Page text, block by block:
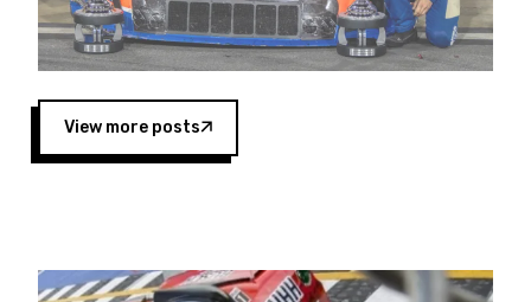
to support the passion both Wayne and Connie
Spears have had for short-track racing on the
West Coast since the 1980s. This series
showcases premier events and provides an
opportunity for the talented drivers in the West
to reach race fans throughout the country.”
Four races remain on its 2025 schedule before
View more posts